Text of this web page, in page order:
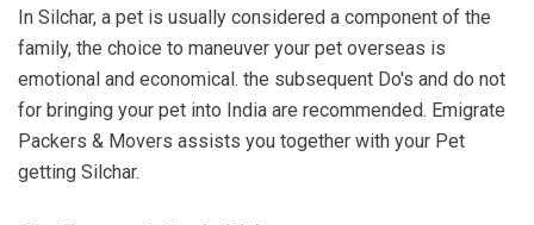
In Silchar, a pet is usually considered a component of the
family, the choice to maneuver your pet overseas is
emotional and economical. the subsequent Do's and do not
for bringing your pet into India are recommended. Emigrate
Packers & Movers assists you together with your Pet
getting Silchar.